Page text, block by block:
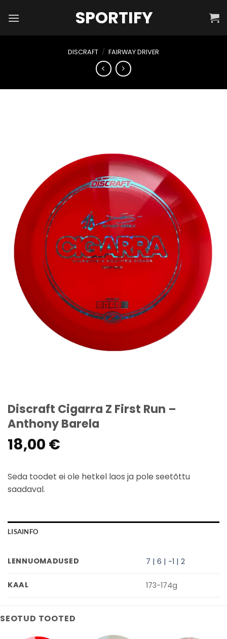
SPORTIFY
DISCRAFT / FAIRWAY DRIVER
Discraft Cigarra Z First Run –
Anthony Barela
18,00 €
Seda toodet ei ole hetkel laos ja pole seetõttu
saadaval.
LISAINFO
LENNUOMADUSED 7 | 6 | -1 | 2
KAAL 173-174g
SEOTUD TOOTED